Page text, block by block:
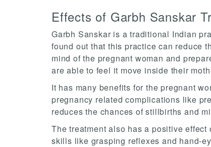
Effects of Garbh Sanskar
Garbh Sanskar is a traditional Indian
found out that this practice can reduce
mind of the pregnant woman and
are able to feel it move inside their
It has many benefits for the pregnant
pregnancy related complications like
reduces the chances of stillbirths and
The treatment also has a positive
skills like grasping reflexes and hand-